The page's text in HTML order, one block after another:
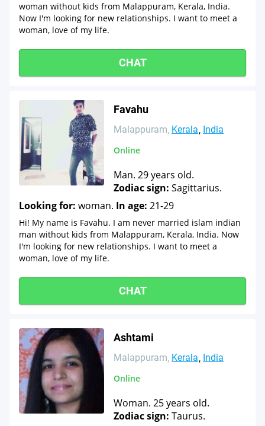
woman without kids from Malappuram, Kerala, India.
Now I'm looking for new relationships. I want to meet a
woman, love of my life.
CHAT
Favahu
Malappuram Kerala India
Online
Man. 29 years old.
Zodiac sign: Sagittarius.
Looking for: woman. In age: 21-29
Hi! My name is Favahu. I am never married islam indian
man without kids from Malappuram, Kerala, India. Now
I'm looking for new relationships. I want to meet a
woman, love of my life.
CHAT
Ashtami
Malappuram Kerala India
Online
Woman. 25 years old.
Zodiac sign: Taurus.